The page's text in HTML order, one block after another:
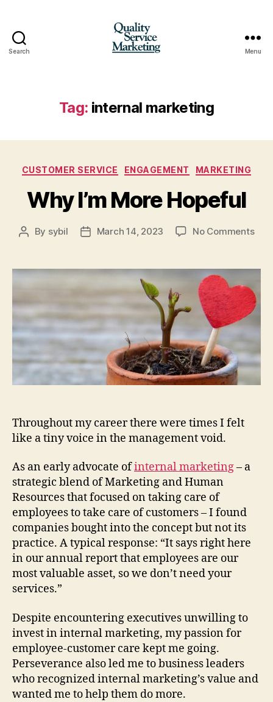
Search Menu
Tag: internal marketing
Categories
CUSTOMER SERVICE ENGAGEMENT MARKETING
Why I’m More Hopeful
Post
By sybil
PostMarch 14, 2023 No Commentson
Throughout my career there were times I felt
like a tiny voice in the management void.
As an early advocate ofinternal marketing– a
strategic blend of Marketing and Human
Resources that focused on taking care of
employees to take care of customers – I found
companies bought into the concept but not its
practice. A typical response: “It says right here
in our annual report that employees are our
most valuable asset, so we don’t need your
services.”
Despite encountering executives unwilling to
invest in internal marketing, my passion for
employee-customer care kept me going.
Perseverance also led me to business leaders
who recognized internal marketing’s value and
wanted me to help them do more.